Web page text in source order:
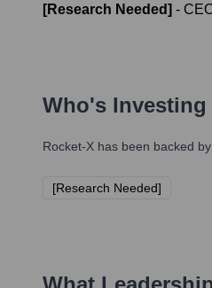
[Research Needed] -
Who's Investing
Rocket-X has been backed
[Research Needed]